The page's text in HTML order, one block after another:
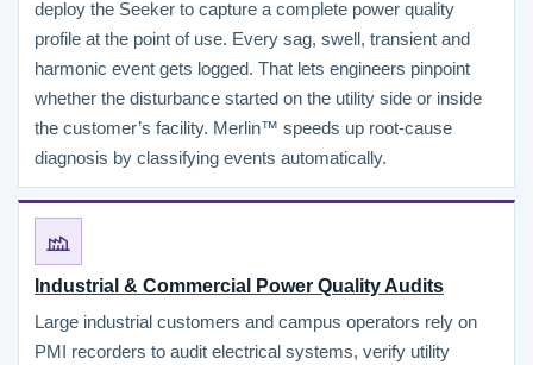
deploy the Seeker to capture a complete power quality
profile at the point of use. Every sag, swell, transient and
harmonic event gets logged. That lets engineers pinpoint
whether the disturbance started on the utility side or inside
the customer’s facility. Merlin™ speeds up root-cause
diagnosis by classifying events automatically.
Industrial & Commercial Power Quality Audits
Large industrial customers and campus operators rely on
PMI recorders to audit electrical systems, verify utility